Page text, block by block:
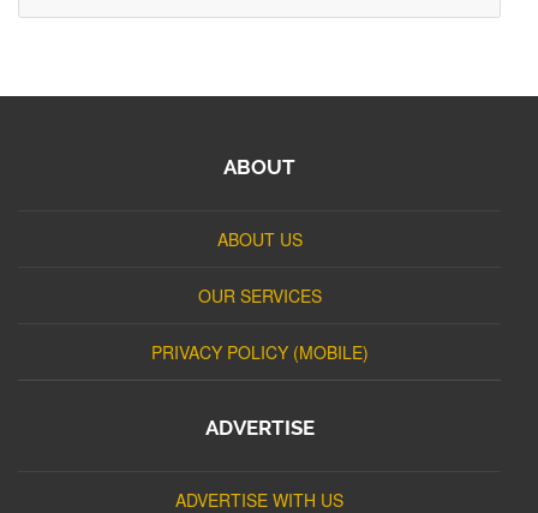
ABOUT
ABOUT US
OUR SERVICES
PRIVACY POLICY (MOBILE)
ADVERTISE
ADVERTISE WITH US